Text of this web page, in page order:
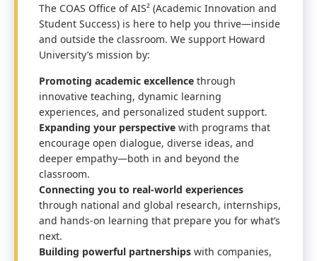
The COAS Office of AIS² (Academic Innovation and
Student Success) is here to help you thrive—inside
and outside the classroom. We support Howard
University’s mission by:
Promoting academic excellence through
innovative teaching, dynamic learning
experiences, and personalized student support.
Expanding your perspective with programs that
encourage open dialogue, diverse ideas, and
deeper empathy—both in and beyond the
classroom.
Connecting you to real-world experiences
through national and global research, internships,
and hands-on learning that prepare you for what’s
next.
Building powerful partnerships with companies,